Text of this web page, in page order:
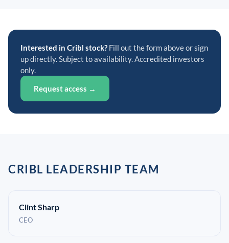
Interested in Cribl stock? Fill out the form above or sign
up directly. Subject to availability. Accredited investors
only.
Request access →
CRIBL LEADERSHIP TEAM
Clint Sharp
CEO